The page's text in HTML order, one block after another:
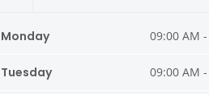
Monday 09:00 AM
Tuesday 09:00 AM